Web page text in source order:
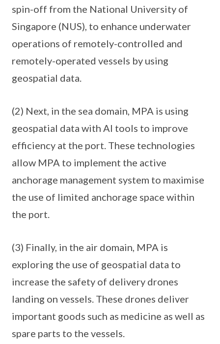
spin-off from the National University of
Singapore (NUS), to enhance underwater
operations of remotely-controlled and
remotely-operated vessels by using
geospatial data.
(2) Next, in the sea domain, MPA is using
geospatial data with AI tools to improve
efficiency at the port. These technologies
allow MPA to implement the active
anchorage management system to maximise
the use of limited anchorage space within
the port.
(3) Finally, in the air domain, MPA is
exploring the use of geospatial data to
increase the safety of delivery drones
landing on vessels. These drones deliver
important goods such as medicine as well as
spare parts to the vessels.